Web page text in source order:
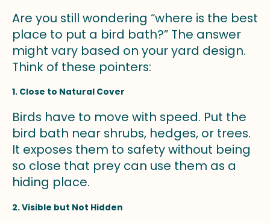
Are you still wondering “where is the best
place to put a bird bath?” The answer
might vary based on your yard design.
Think of these pointers:
1. Close to Natural Cover
Birds have to move with speed. Put the
bird bath near shrubs, hedges, or trees.
It exposes them to safety without being
so close that prey can use them as a
hiding place.
2. Visible but Not Hidden